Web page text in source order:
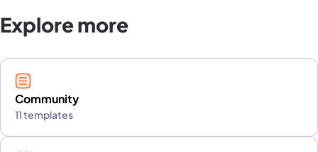
Explore more
Community
11 templates